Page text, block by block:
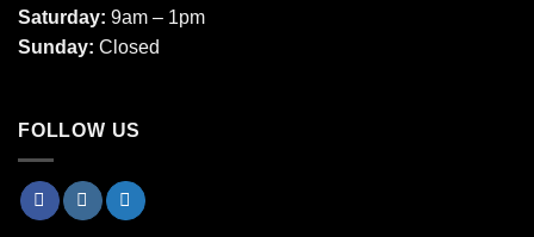
Saturday: 9am – 1pm
Sunday: Closed
FOLLOW US